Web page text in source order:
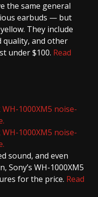
the same general
earbuds — but
They include
quality, and other
under $100. Read
sound, and even
Sony’s WH-1000XM5
for the price. Read